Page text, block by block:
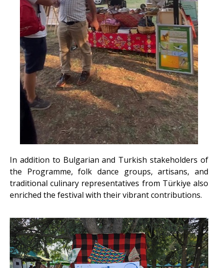
In addition to Bulgarian and Turkish stakeholders of
the Programme, folk dance groups, artisans, and
traditional culinary representatives from Türkiye also
enriched the festival with their vibrant contributions.